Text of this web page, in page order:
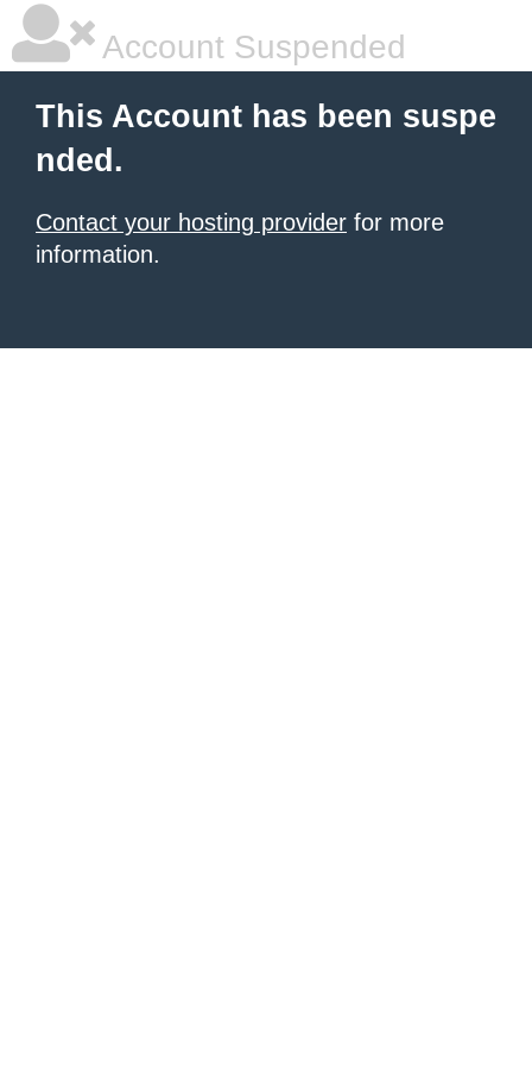
Account Suspended
This Account has been suspe
nded.
Contact your hosting provider for more
information.